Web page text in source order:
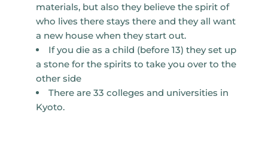
materials, but also they believe the spirit of
who lives there stays there and they all want
a new house when they start out.
If you die as a child (before 13) they set up
a stone for the spirits to take you over to the
other side
There are 33 colleges and universities in
Kyoto.